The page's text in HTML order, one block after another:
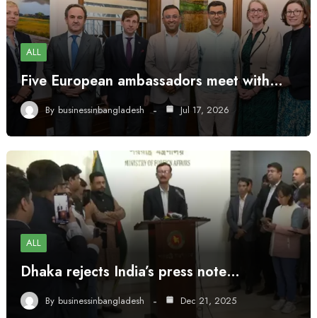
ALL
Five European ambassadors meet with…
By businessinbangladesh Jul 17, 2026
ALL
Dhaka rejects India’s press note…
By businessinbangladesh Dec 21, 2025